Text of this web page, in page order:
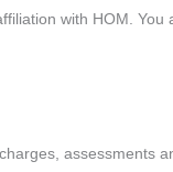
with HOM. You
assessments